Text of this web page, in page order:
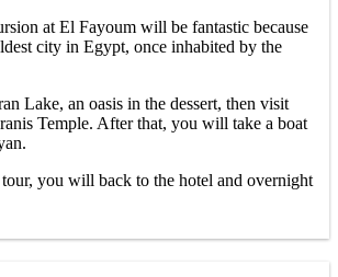
at El Fayoum will be fantastic because
city in Egypt, once inhabited by the
Lake, an oasis in the dessert, then visit
Temple. After that, you will take a boat
you will back to the hotel and overnight